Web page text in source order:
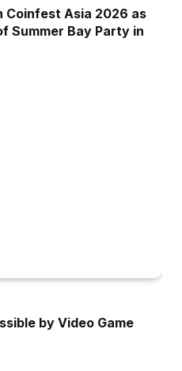
Coinfest Asia 2026 as
Summer Bay Party in
by Video Game